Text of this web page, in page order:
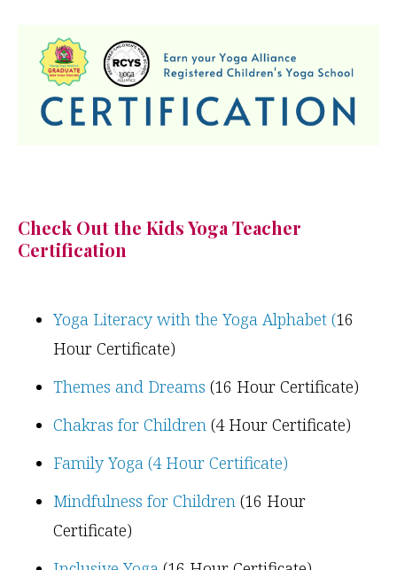
Check Out the Kids Yoga Teacher
Certification
Yoga Literacy with the Yoga Alphabet (16
Hour Certificate)
Themes and Dreams (16 Hour Certificate)
Chakras for Children (4 Hour Certificate)
Family Yoga (4 Hour Certificate)
Mindfulness for Children (16 Hour
Certificate)